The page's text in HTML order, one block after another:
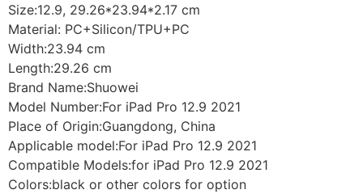
Size:12.9, 29.26*23.94*2.17 cm
Material: PC+Silicon/TPU+PC
Width:23.94 cm
Length:29.26 cm
Brand Name:Shuowei
Model Number:For iPad Pro 12.9 2021
Place of Origin:Guangdong, China
Applicable model:For iPad Pro 12.9 2021
Compatible Models:for iPad Pro 12.9 2021
Colors:black or other colors for option